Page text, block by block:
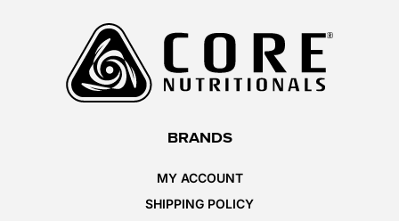
BRANDS
MY ACCOUNT
SHIPPING POLICY